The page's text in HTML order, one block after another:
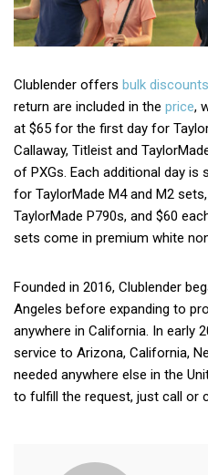
Clublender offers bulk discounts
return are included in the price,
at $65 for the first day for
Callaway, Titleist and
of PXGs. Each additional day is
for TaylorMade M4 and M2
TaylorMade P790s, and $60
sets come in premium white
Founded in 2016, Clublender
Angeles before expanding to
anywhere in California. In early
service to Arizona, California,
needed anywhere else in the
to fulfill the request, just call or